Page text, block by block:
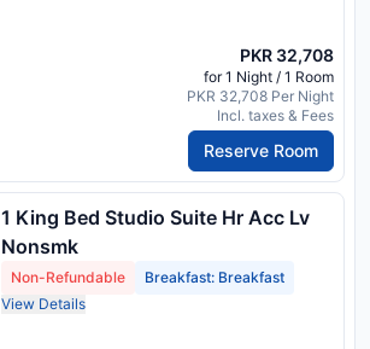
PKR 32,708
for 1 Night / 1 Room
PKR 32,708 Per Night
Incl. taxes & Fees
Reserve Room
1 King Bed Studio Suite Hr Acc Lv
Nonsmk
Non-Refundable
Breakfast: Breakfast
View Details